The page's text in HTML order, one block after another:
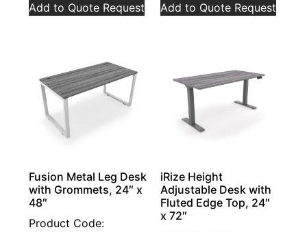
Add to Quote Request
Add to Quote Request
Fusion Metal Leg Desk
with Grommets, 24″ x
48″
Product Code:
iRize Height
Adjustable Desk with
Fluted Edge Top, 24″
x 72″